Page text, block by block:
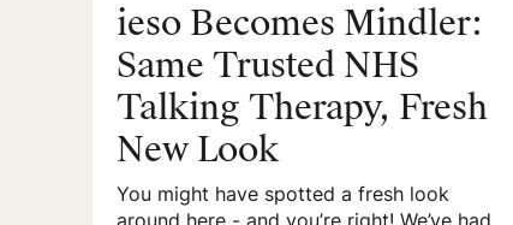
ieso Becomes Mindler:
Same Trusted NHS
Talking Therapy, Fresh
New Look
You might have spotted a fresh look
around here - and you’re right! We’ve had